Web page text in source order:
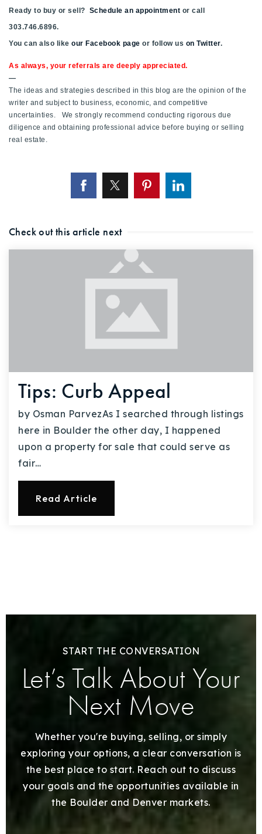
Ready to buy or sell? Schedule an appointment or call
303.746.6896.
You can also like our Facebook page or follow us on Twitter.
As always, your referrals are deeply appreciated.
—
The ideas and strategies described in this blog are the opinion of the
writer and subject to business, economic, and competitive
uncertainties. We strongly recommend conducting rigorous due
diligence and obtaining professional advice before buying or selling
real estate.
Check out this article next
Tips: Curb Appeal
by Osman ParvezAs I searched through listings
here in Boulder the other day, I happened
upon a property for sale that could serve as
fair…
Read Article
START THE CONVERSATION
Let’s Talk About Your
Next Move
Whether you're buying, selling, or simply
exploring your options, a clear conversation is
the best place to start. Reach out to discuss
your goals and the opportunities available in
the Boulder and Denver markets.